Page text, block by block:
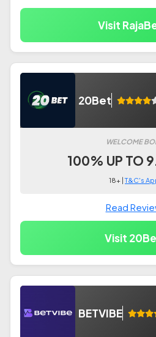
Visit
20Bet
WELCOME
100% UP TO
18+ |T&C's
Read
Visit
BETVIBE